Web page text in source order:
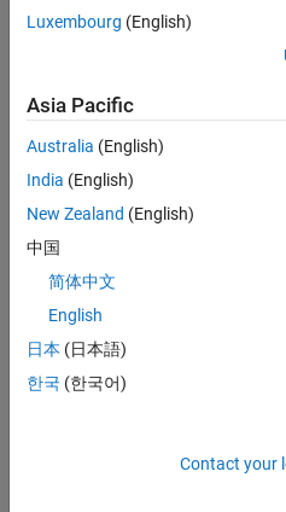
Specialist
Resources |
Experienced
2
of
Join
Our
Luxembourg (English)
Asia Pacific
Australia (English)
India (English)
New Zealand (English)
中国
简体中文
English
日本 (日本語)
한국 (한국어)
Contact your